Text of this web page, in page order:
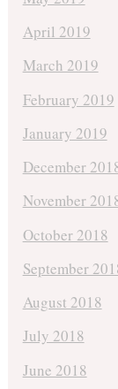
April 2019
March 2019
February 2019
January 2019
December
November
October 2018
September
August 2018
July 2018
June 2018